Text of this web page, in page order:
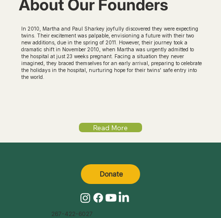
About Our Founders
In 2010, Martha and Paul Sharkey joyfully discovered they were expecting
twins. Their excitement was palpable, envisioning a future with their two
new additions, due in the spring of 2011. However, their journey took a
dramatic shift in November 2010, when Martha was urgently admitted to
the hospital at just 23 weeks pregnant. Facing a situation they never
imagined, they braced themselves for an early arrival, preparing to celebrate
the holidays in the hospital, nurturing hope for their twins' safe entry into
the world.
Read More
267-422-6027
Donate